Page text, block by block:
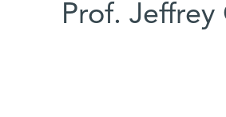
Prof. Jeffrey